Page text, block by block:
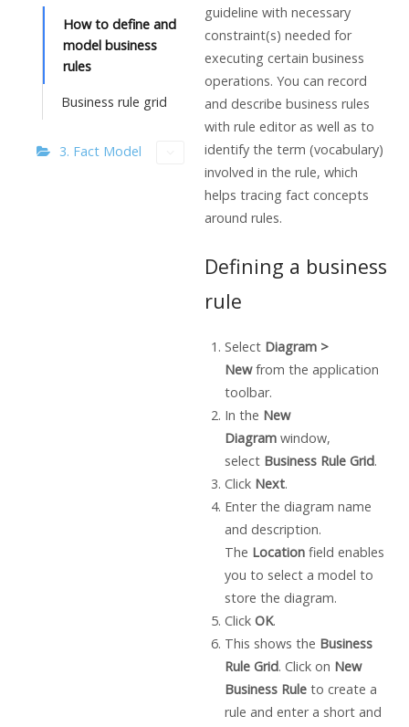
How to define and
model business
rules
Business rule grid
3. Fact Model
guideline with necessary
constraint(s) needed for
executing certain business
operations. You can record
and describe business rules
with rule editor as well as to
identify the term (vocabulary)
involved in the rule, which
helps tracing fact concepts
around rules.
Defining a business
rule
Select Diagram >
Newfrom the application
toolbar.
In the New
Diagramwindow,
select Business Rule Grid.
Click Next.
Enter the diagram name
and description.
The Locationfield enables
you to select a model to
store the diagram.
Click OK.
This shows the Business
Rule Grid. Click on New
Business Ruleto create a
rule and enter a short and